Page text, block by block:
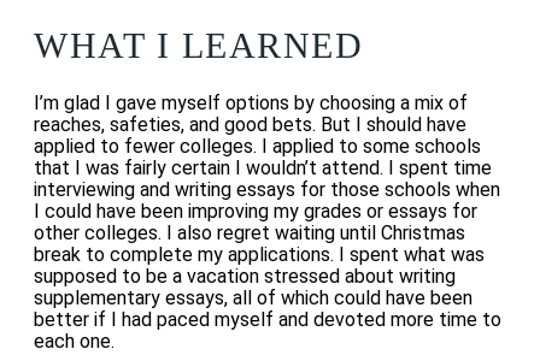
WHAT I LEARNED
I’m glad I gave myself options by choosing a mix of
reaches, safeties, and good bets. But I should have
applied to fewer colleges. I applied to some schools
that I was fairly certain I wouldn’t attend. I spent time
interviewing and writing essays for those schools when
I could have been improving my grades or essays for
other colleges. I also regret waiting until Christmas
break to complete my applications.
I spent what was
supposed to be a vacation stressed about writing
supplementary essays, all of which could have been
better if I had paced myself and devoted more time to
each one.